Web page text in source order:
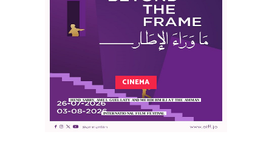
CINEMA
HEND SABRY, AMEL GUELLATY AND MEHDI HMILI AT THE AMMAN
INTERNATIONAL FILM FESTIVAL